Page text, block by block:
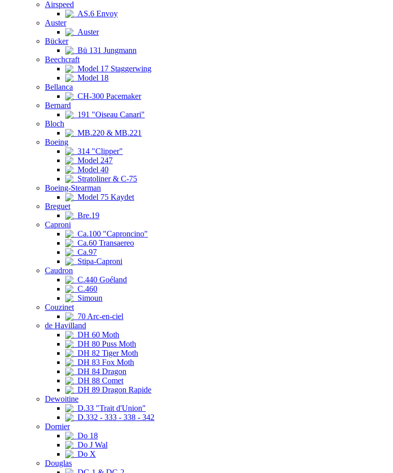
Airspeed
AS.6 Envoy
Auster
Auster
Bücker
Bü 131 Jungmann
Beechcraft
Model 17 Staggerwing
Model 18
Bellanca
CH-300 Pacemaker
Bernard
191 "Oiseau Canari"
Bloch
MB.220 & MB.221
Boeing
314 "Clipper"
Model 247
Model 40
Stratoliner & C-75
Boeing-Stearman
Model 75 Kaydet
Breguet
Bre.19
Caproni
Ca.100 "Caproncino"
Ca.60 Transaereo
Ca.97
Stipa-Caproni
Caudron
C.440 Goéland
C.460
Simoun
Couzinet
70 Arc-en-ciel
de Havilland
DH 60 Moth
DH 80 Puss Moth
DH 82 Tiger Moth
DH 83 Fox Moth
DH 84 Dragon
DH 88 Comet
DH 89 Dragon Rapide
Dewoitine
D.33 "Trait d'Union"
D.332 - 333 - 338 - 342
Dornier
Do 18
Do J Wal
Do X
Douglas